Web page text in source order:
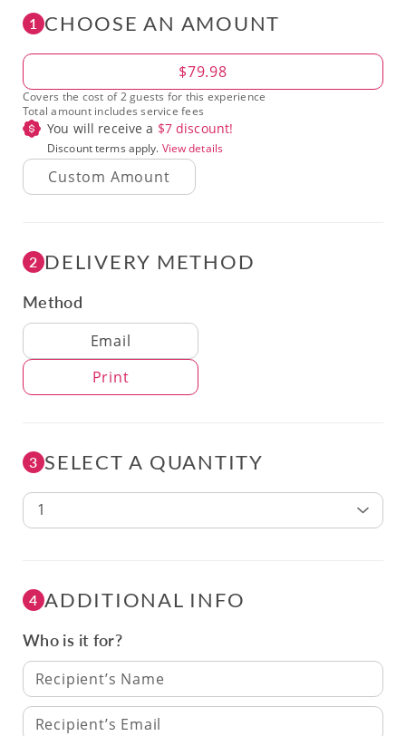
1 CHOOSE AN AMOUNT
Amount $79.98
Covers the cost of 2 guests for this experience
Total amount includes service fees
You will receive a $7discount!
Discount terms apply. View details
2 DELIVERY METHOD
Method
Delivery Method
Email
Print
3 SELECT A QUANTITY
1
4 ADDITIONAL INFO
Who is it for?
Recipient’s Name
Recipient’s Email